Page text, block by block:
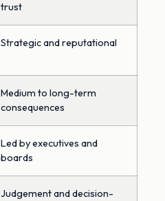
trust
Strategic and reputational
Medium to long-term
consequences
Led by executives and
boards
Judgement and decision-